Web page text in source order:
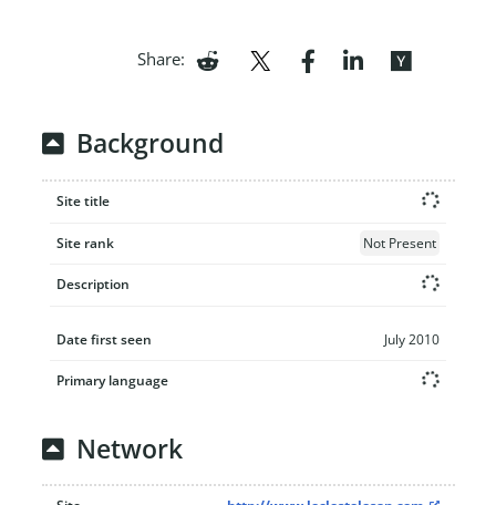
Share:
Background
Site title
Site rank Not Present
Description
Date first seen July 2010
Primary language
Network